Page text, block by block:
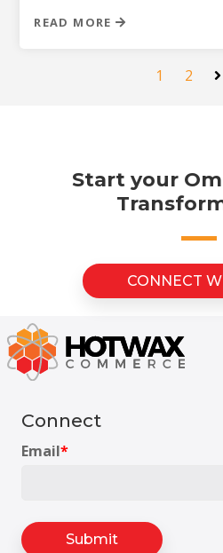
READ MORE
1 2
Start your
CONNECT
Connect
Email*